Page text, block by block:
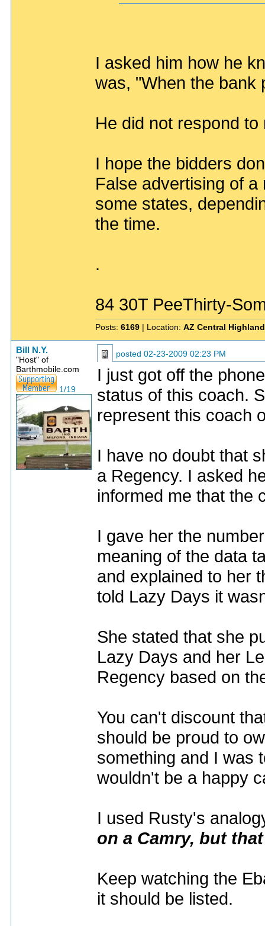
I asked him how he
was, "When the bank
He did not respond
I hope the bidders
False advertising of
some states,
the time.
.
84 30T PeeThirty-
Posts: 6169 | Location: AZ Central
Bill N.Y.
"Host" of
Barthmobile.com
1/19
posted 02-23-2009 02:23 PM
I just got off the
status of this coach.
represent this coach
I have no doubt that
a Regency. I asked
informed me that the
I gave her the
meaning of the data
and explained to her
told Lazy Days it
She stated that she
Lazy Days and her
Regency based on
You can't discount
should be proud to
something and I was
wouldn't be a happy
I used Rusty's
on a Camry, but
Keep watching the
it should be listed.